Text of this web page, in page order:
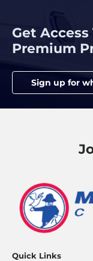
Get Access
Premium
Sign up for
Quick Links